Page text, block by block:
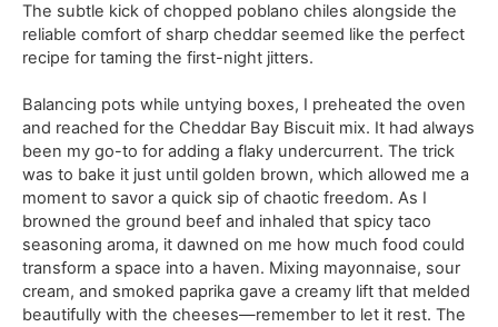
The subtle kick of chopped poblano chiles alongside the
reliable comfort of sharp cheddar seemed like the perfect
recipe for taming the first-night jitters.
Balancing pots while untying boxes, I preheated the oven
and reached for the Cheddar Bay Biscuit mix. It had always
been my go-to for adding a flaky undercurrent. The trick
was to bake it just until golden brown, which allowed me a
moment to savor a quick sip of chaotic freedom. As I
browned the ground beef and inhaled that spicy taco
seasoning aroma, it dawned on me how much food could
transform a space into a haven. Mixing mayonnaise, sour
cream, and smoked paprika gave a creamy lift that melded
beautifully with the cheeses—remember to let it rest. The